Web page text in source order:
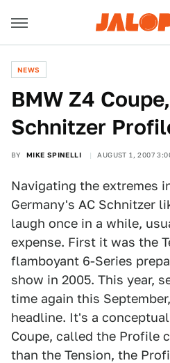
NEWS
BMW Z4
Schnitzer
BY MIKE SPINELLI AUGUST 1, 2007
Navigating the extremes
Germany's AC Schnitzer
laugh once in a while,
expense. First it was the
flamboyant 6-Series
show in 2005. This year,
time again this
headline. It's a
Coupe, called the Profile
than the Tension, the